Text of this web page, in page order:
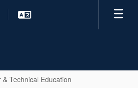
& Technical Education